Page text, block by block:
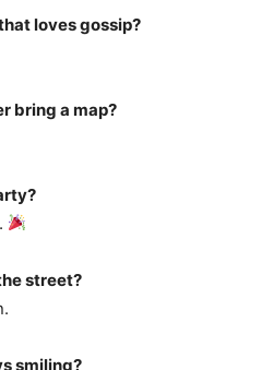
loves gossip?
bring a map?
street?
smiling?